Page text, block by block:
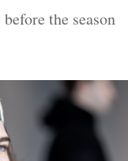
the season